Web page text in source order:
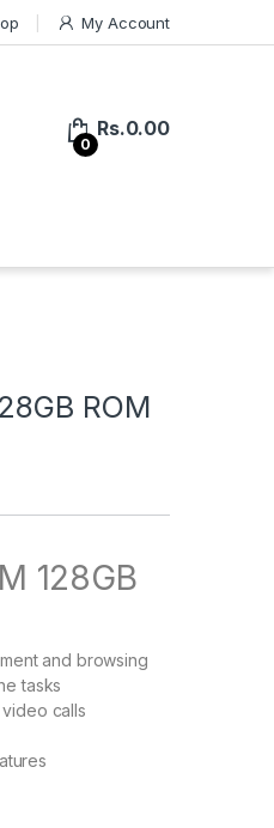
My Account
0
Rs.0.00
ROM
128GB
and browsing
tasks
calls